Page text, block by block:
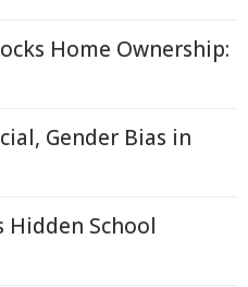
Home Ownership:
Gender Bias in
Hidden School